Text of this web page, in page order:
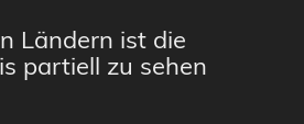
Ländern ist die
partiell zu sehen